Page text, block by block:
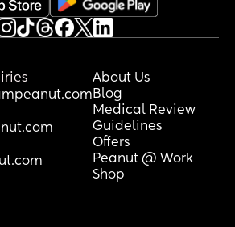
About Us
Blog
Medical Review
Guidelines
Offers
Peanut @ Work
Shop